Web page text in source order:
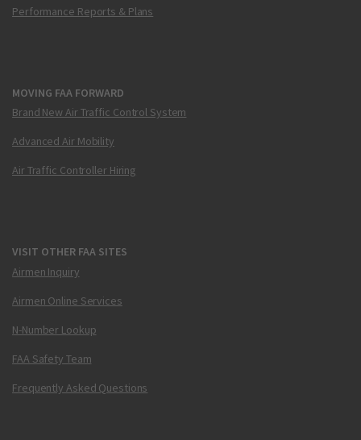
Performance Reports & Plans
MOVING FAA FORWARD
Brand New Air Traffic Control System
Advanced Air Mobility
Air Traffic Controller Hiring
VISIT OTHER FAA SITES
Airmen Inquiry
Airmen Online Services
N-Number Lookup
FAA Safety Team
Frequently Asked Questions